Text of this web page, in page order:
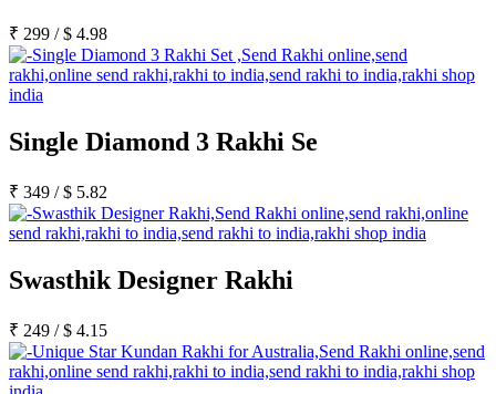
₹ 299 /$ 4.98
Single Diamond 3 Rakhi Se
₹ 349 /$ 5.82
Swasthik Designer Rakhi
₹ 249 /$ 4.15